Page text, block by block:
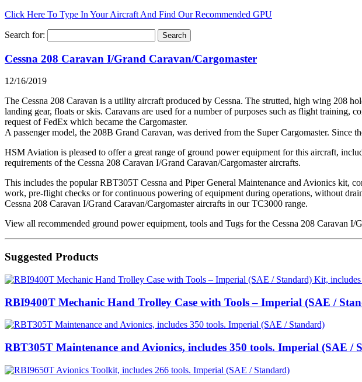
Click Here To Type In Your Aircraft And Find Our Recommended GPU
Search for:
Cessna 208 Caravan I/Grand Caravan/Cargomaster
12/16/2019
The Cessna 208 Caravan is a utility aircraft produced by Cessna. The strutted, high wing 208
landing gear, floats or skis. Caravans are used for a number of purposes such as flight
request of FedEx which became the Cargomaster.
A passenger model, the 208B Grand Caravan, was derived from the Super Cargomaster. Since
HSM Aviation is pleased to offer a great range of ground power equipment for this aircraft,
requirements of the Cessna 208 Caravan I/Grand Caravan/Cargomaster aircrafts.
This includes the popular RBT305T Cessna and Piper General Maintenance and Avionics kit,
work, pre-flight checks or for continuous powering of equipment during operations, without
Cessna 208 Caravan I/Grand Caravan/Cargomaster aircrafts in our TC3000 range.
View all recommended ground power equipment, tools and Tugs for the Cessna 208 Caravan I/
Suggested Products
RBI9400T Mechanic Hand Trolley Case with Tools – Imperial (SAE /
RBT305T Maintenance and Avionics, includes 350 tools. Imperial (SAE /